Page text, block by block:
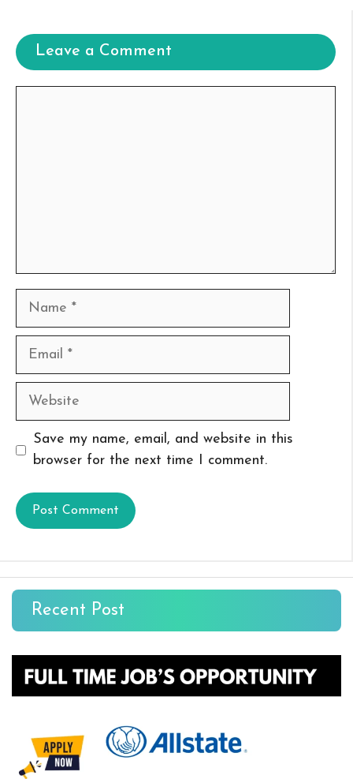
Leave a Comment
Name
Email
Website
Save my name, email, and website in this
browser for the next time I comment.
Recent Post